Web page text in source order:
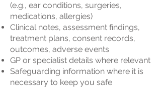
(e.g., ear conditions, surgeries,
medications, allergies)
Clinical notes, assessment findings,
treatment plans, consent records,
outcomes, adverse events
GP or specialist details where relevant
Safeguarding information where it is
necessary to keep you safe